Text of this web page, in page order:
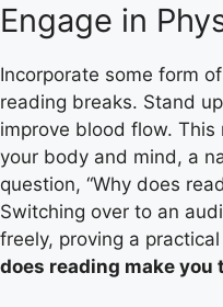
Engage in
Incorporate some form
reading breaks. Stand
improve blood flow.
your body and mind, a
question, “Why does
Switching over to an
freely, proving a
does reading make you